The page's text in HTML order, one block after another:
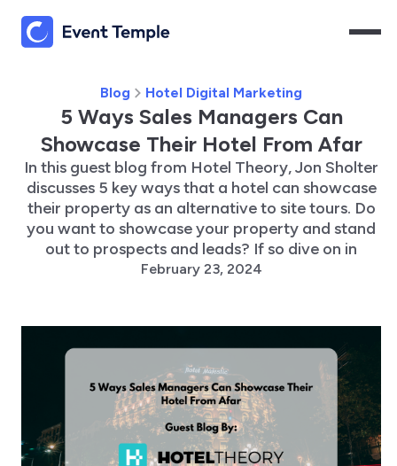
Blog Hotel Digital Marketing
5 Ways Sales Managers Can
Showcase Their Hotel From Afar
In this guest blog from Hotel Theory, Jon Sholter
discusses 5 key ways that a hotel can showcase
their property as an alternative to site tours. Do
you want to showcase your property and stand
out to prospects and leads? If so dive on in
February 23, 2024